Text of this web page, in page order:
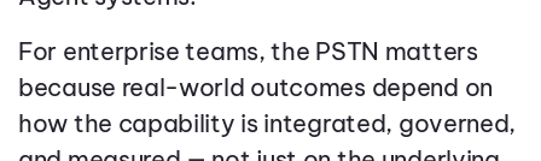
For enterprise teams, the PSTN matters
because real-world outcomes depend on
how the capability is integrated, governed,